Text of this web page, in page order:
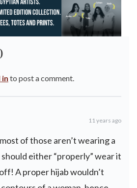
in to post a comment.
11 years ago
of those aren’t wearing a
should either “properly” wear it
A proper hijab wouldn’t